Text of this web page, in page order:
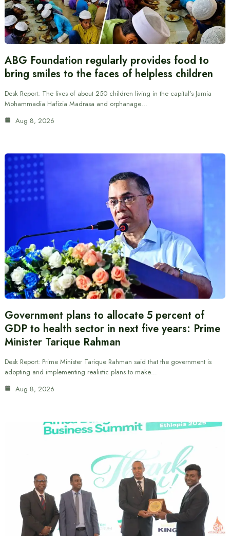
ABG Foundation regularly provides food to
bring smiles to the faces of helpless children
Desk Report: The lives of about 250 children living in the capital’s Jamia
Mohammadia Hafizia Madrasa and orphanage…
Aug 8, 2026
Government plans to allocate 5 percent of
GDP to health sector in next five years: Prime
Minister Tarique Rahman
Desk Report: Prime Minister Tarique Rahman said that the government is
adopting and implementing realistic plans to make…
Aug 8, 2026